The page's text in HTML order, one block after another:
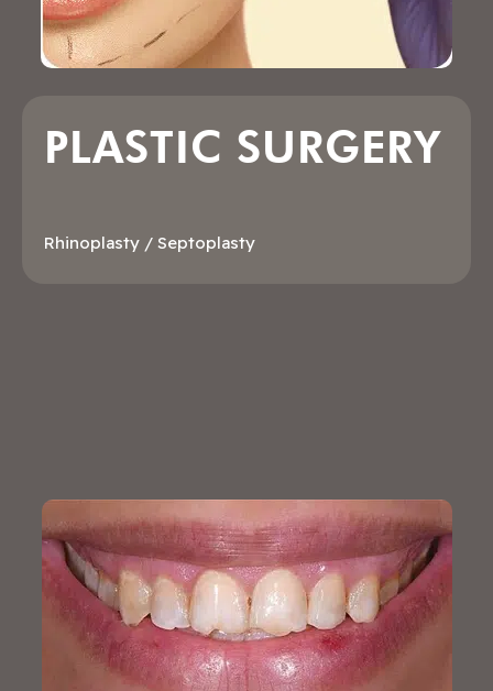
PLASTIC SURGERY
Rhinoplasty / Septoplasty